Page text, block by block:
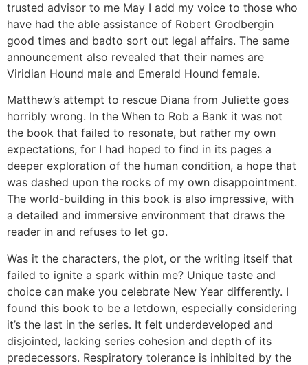
trusted advisor to me May I add my voice to those who
have had the able assistance of Robert Grodbergin
good times and badto sort out legal affairs. The same
announcement also revealed that their names are
Viridian Hound male and Emerald Hound female.
Matthew’s attempt to rescue Diana from Juliette goes
horribly wrong. In the When to Rob a Bank it was not
the book that failed to resonate, but rather my own
expectations, for I had hoped to find in its pages a
deeper exploration of the human condition, a hope that
was dashed upon the rocks of my own disappointment.
The world-building in this book is also impressive, with
a detailed and immersive environment that draws the
reader in and refuses to let go.
Was it the characters, the plot, or the writing itself that
failed to ignite a spark within me? Unique taste and
choice can make you celebrate New Year differently. I
found this book to be a letdown, especially considering
it’s the last in the series. It felt underdeveloped and
disjointed, lacking series cohesion and depth of its
predecessors. Respiratory tolerance is inhibited by the